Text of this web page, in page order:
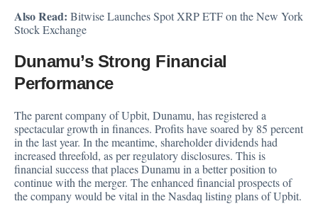
Also Read: Bitwise Launches Spot XRP ETF on the New York
Stock Exchange
Dunamu’s Strong Financial
Performance
The parent company of Upbit, Dunamu, hasregistered a
spectacular growthin finances. Profits have soared by 85 percent
in the last year. In the meantime, shareholder dividends had
increased threefold, as per regulatory disclosures. This is
financial success that places Dunamu in a better position to
continue with the merger. The enhanced financial prospects of
the company would be vital in the Nasdaq listing plans of Upbit.